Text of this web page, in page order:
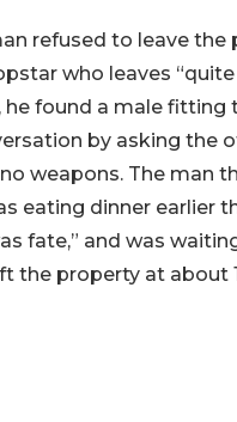
refused to leave
who leaves
found a male
by asking the
weapons. The man
eating dinner earlier
fate,” and was
the property at about